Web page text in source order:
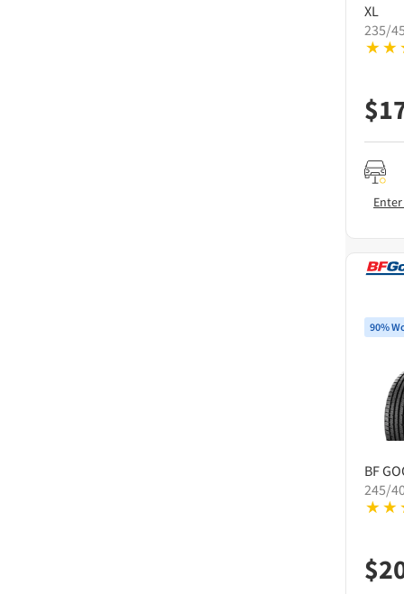
XL
235/
$
90%
BF
245/
$